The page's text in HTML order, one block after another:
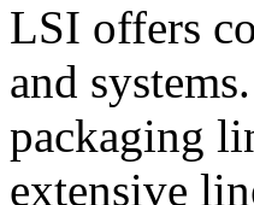
LSI offers
and
packaging
extensive